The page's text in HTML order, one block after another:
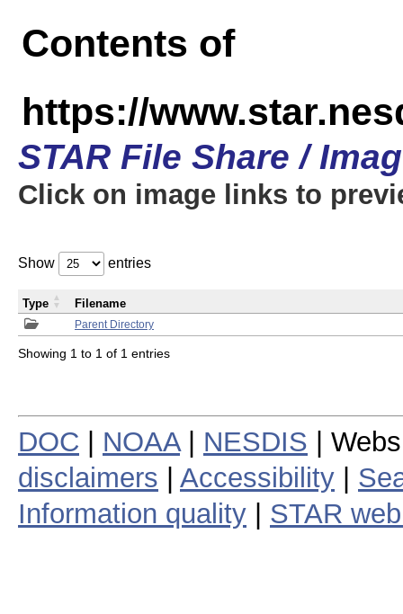
Contents of
https://
STAR File Share /
Click on image links to
Show entries
Parent Directory
Type Filename
Showing 1 to 1 of 1 entries
DOC NOAA| NESDIS |
disclaimers
Accessibility
Information quality
STAR